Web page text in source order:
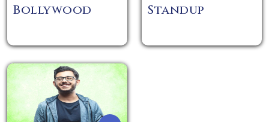
Bollywood Standup